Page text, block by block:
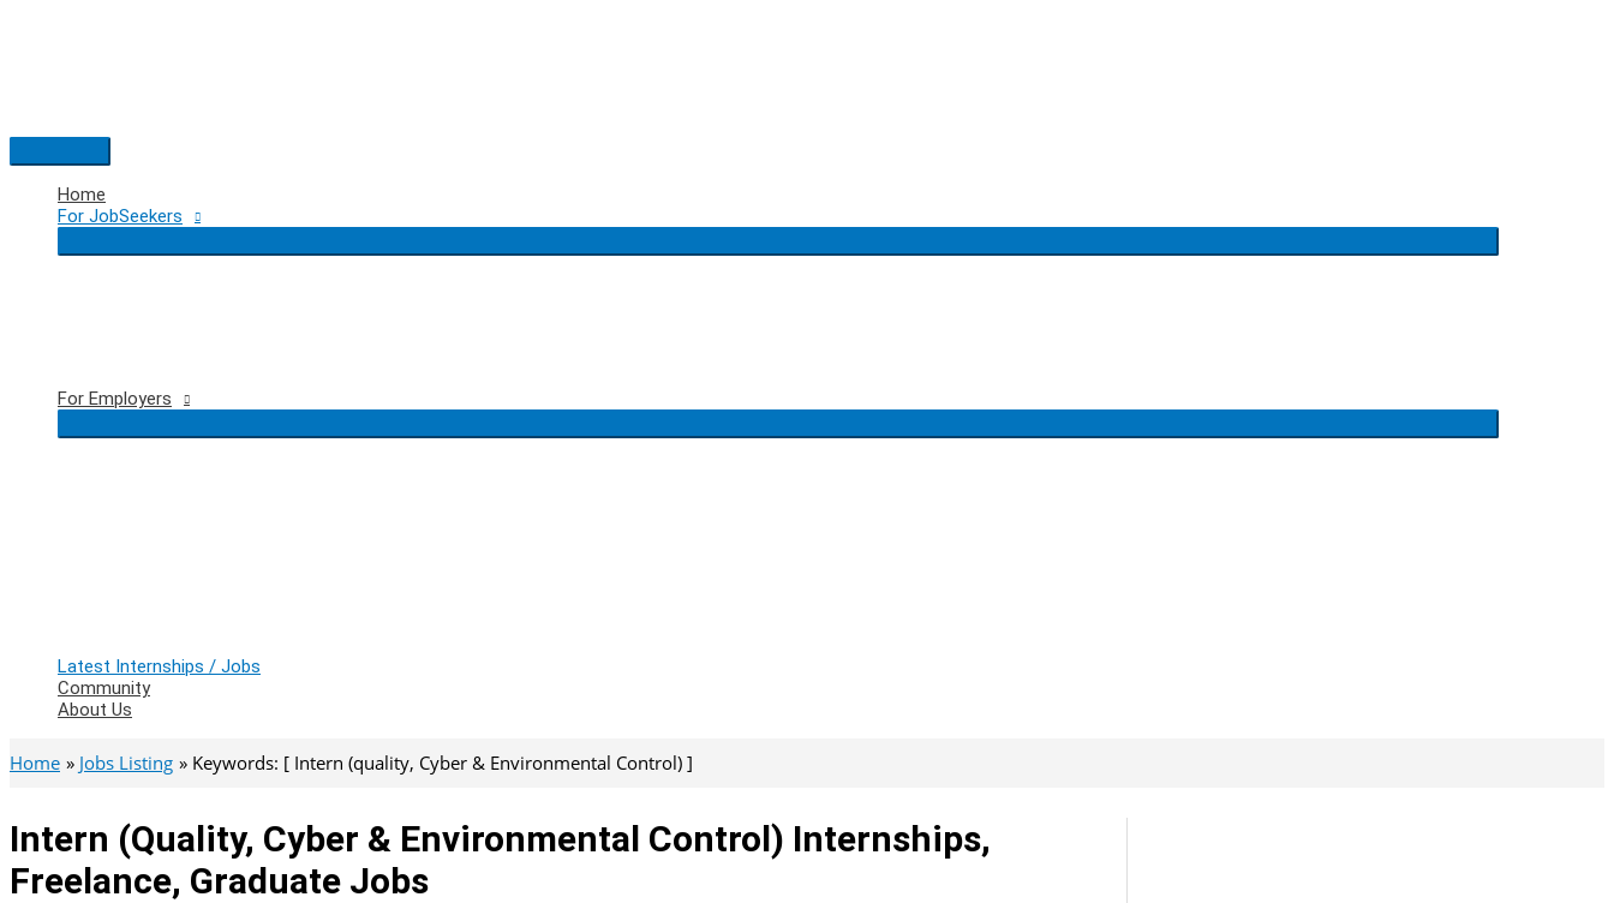
Main
Menu
Home
For JobSeekers
For Employers
Latest Internships / Jobs
Community
About Us
Home Jobs Listing Keywords: [ Intern (quality, Cyber & Environmental Control) ]
Intern (quality, Cyber & Environmental Control) Internships,
Freelance, Graduate Jobs